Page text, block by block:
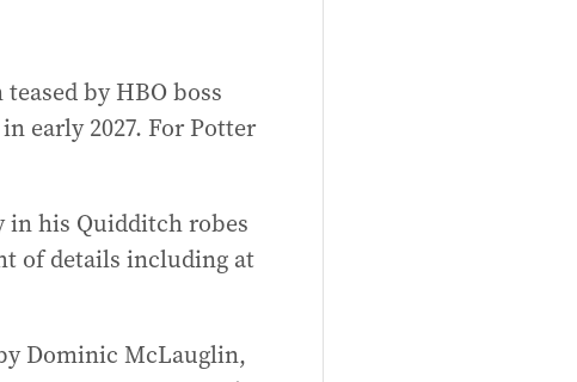
by HBO boss
early 2027. For Potter
in his Quidditch robes
of details including at
Dominic McLauglin,